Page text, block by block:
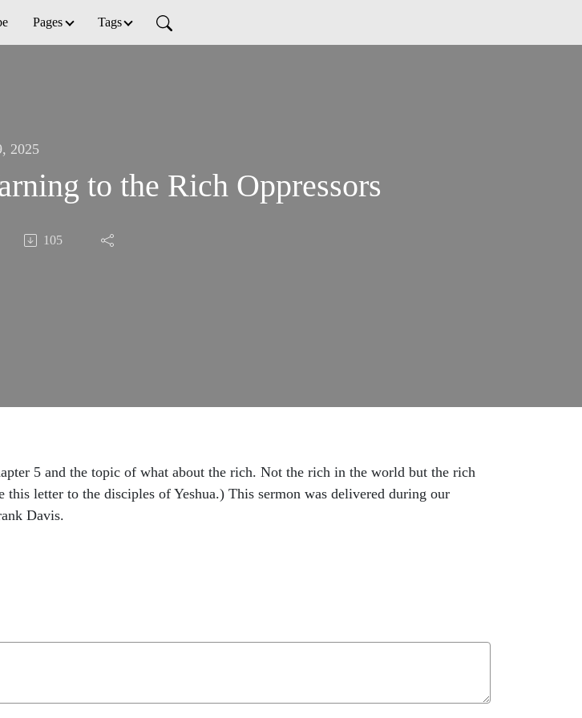
Pages Tags
2025
to the Rich Oppressors
105
5 and the topic of what about the rich. Not the rich in the world but the rich
letter to the disciples of Yeshua.) This sermon was delivered during our
Davis.